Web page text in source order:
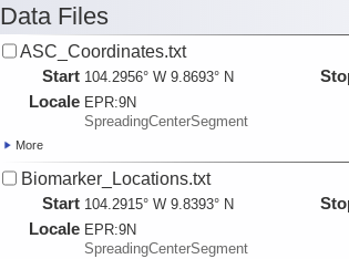
Data Files
ASC_Coordinates.txt
Start 104.2956° W 9.8693° N
Locale EPR:9N
SpreadingCenterSegment
More
Biomarker_Locations.txt
Start 104.2915° W 9.8393° N
Locale EPR:9N
SpreadingCenterSegment